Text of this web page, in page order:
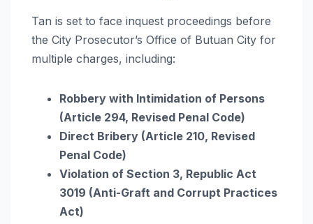
Tan is set to face inquest proceedings before
the City Prosecutor’s Office of Butuan City for
multiple charges, including:
Robbery with Intimidation of Persons
(Article 294, Revised Penal Code)
Direct Bribery (Article 210, Revised
Penal Code)
Violation of Section 3, Republic Act
3019 (Anti-Graft and Corrupt Practices
Act)